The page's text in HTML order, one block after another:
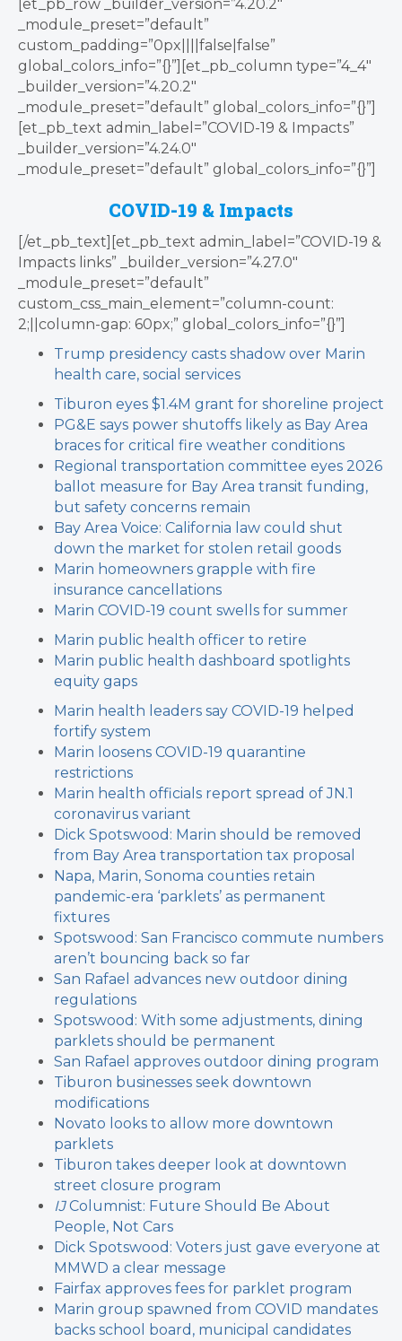
[et_pb_row _builder_version=”4.20.2″
_module_preset=”default”
custom_padding=”0px||||false|false”
global_colors_info=”{}”][et_pb_column type=”4_4″
_builder_version=”4.20.2″
_module_preset=”default” global_colors_info=”{}”]
[et_pb_text admin_label=”COVID-19 & Impacts”
_builder_version=”4.24.0″
_module_preset=”default” global_colors_info=”{}”]
COVID-19 & Impacts
[/et_pb_text][et_pb_text admin_label=”COVID-19 &
Impacts links” _builder_version=”4.27.0″
_module_preset=”default”
custom_css_main_element=”column-count:
2;||column-gap: 60px;” global_colors_info=”{}”]
Trump presidency casts shadow over Marin
health care, social services
Tiburon eyes $1.4M grant for shoreline project
PG&E says power shutoffs likely as Bay Area
braces for critical fire weather conditions
Regional transportation committee eyes 2026
ballot measure for Bay Area transit funding,
but safety concerns remain
Bay Area Voice: California law could shut
down the market for stolen retail goods
Marin homeowners grapple with fire
insurance cancellations
Marin COVID-19 count swells for summer
Marin public health officer to retire
Marin public health dashboard spotlights
equity gaps
Marin health leaders say COVID-19 helped
fortify system
Marin loosens COVID-19 quarantine
restrictions
Marin health officials report spread of JN.1
coronavirus variant
Dick Spotswood: Marin should be removed
from Bay Area transportation tax proposal
Napa, Marin, Sonoma counties retain
pandemic-era ‘parklets’ as permanent
fixtures
Spotswood: San Francisco commute numbers
aren’t bouncing back so far
San Rafael advances new outdoor dining
regulations
Spotswood: With some adjustments, dining
parklets should be permanent
San Rafael approves outdoor dining program
Tiburon businesses seek downtown
modifications
Novato looks to allow more downtown
parklets
Tiburon takes deeper look at downtown
street closure program
IJColumnist: Future Should Be About
People, Not Cars
Dick Spotswood: Voters just gave everyone at
MMWD a clear message
Fairfax approves fees for parklet program
Marin group spawned from COVID mandates
backs school board, municipal candidates